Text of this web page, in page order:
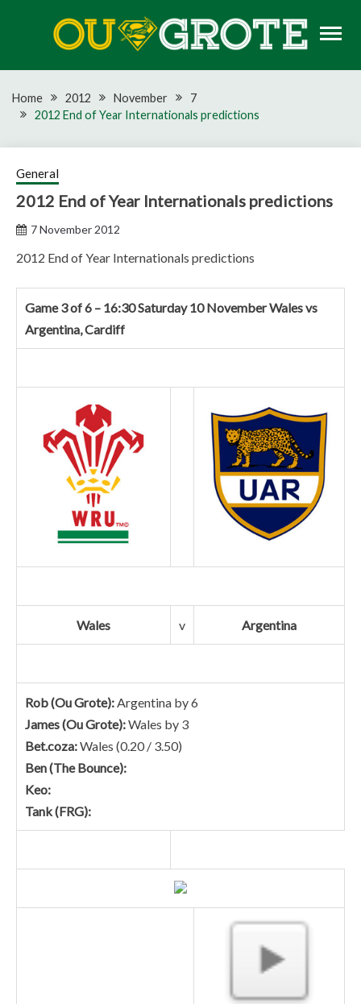
OU GROTE RUGBY
Home 2012 November
7
2012 End of Year Internationals predictions
General
2012 End of Year Internationals predictions
7 November 2012
2012 End of Year Internationals predictions
Game 3 of 6 – 16:30 Saturday 10 November Wales vs
Argentina, Cardiff
Wales v Argentina
Rob (Ou Grote): Argentina by 6
James (Ou Grote):Wales by 3
Bet.coza:Wales (0.20 / 3.50)
Ben (The Bounce):
Keo:
Tank (FRG):